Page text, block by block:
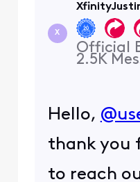
X
Official
2.5K
Hello,
thank you
to reach